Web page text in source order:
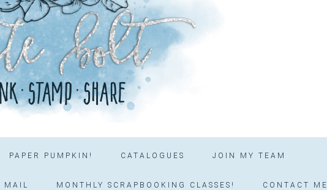
PAPER PUMPKIN! CATALOGUES JOIN MY TEAM
MAIL MONTHLY SCRAPBOOKING CLASSES! CONTACT ME